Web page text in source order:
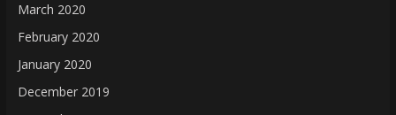
March 2020
February 2020
January 2020
December 2019